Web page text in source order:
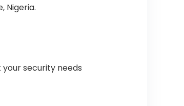
Nigeria.
security needs